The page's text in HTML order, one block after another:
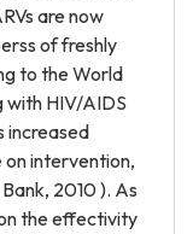
are now
of freshly
to the World
with HIV/AIDS
increased
intervention,
2010 ). As
the effectivity